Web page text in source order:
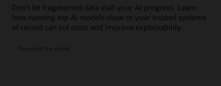
Don’t let fragmented data stall your AI progress. Learn
how running top AI models close to your trusted systems
of record can cut costs and improve explainability.
Download the ebook